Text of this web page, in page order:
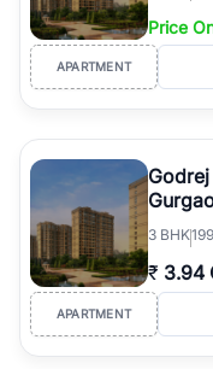
Price
APARTMENT
3 BHK
₹ 3.94
APARTMENT